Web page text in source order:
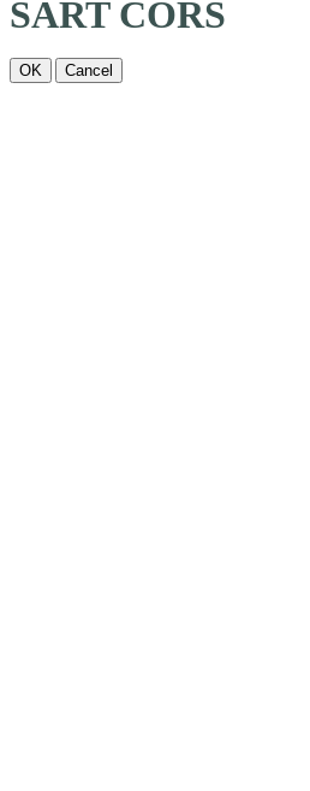
SART CORS
OK Cancel